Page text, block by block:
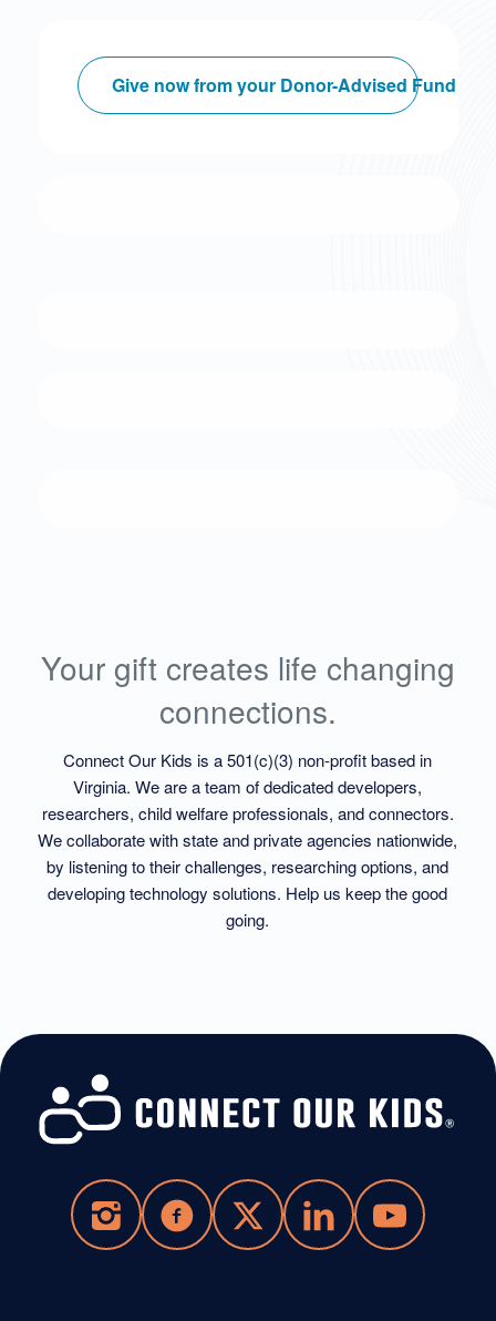
Give now from your Donor-Advised Fund
Your gift creates life changing
connections.
Connect Our Kids is a 501(c)(3) non-profit based in
Virginia. We are a team of dedicated developers,
researchers, child welfare professionals, and connectors.
We collaborate with state and private agencies nationwide,
by listening to their challenges, researching options, and
developing technology solutions. Help us keep the good
going.